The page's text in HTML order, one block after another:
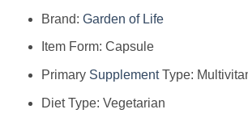
Brand: Garden of Life
Item Form: Capsule
Primary SupplementType:
Diet Type: Vegetarian